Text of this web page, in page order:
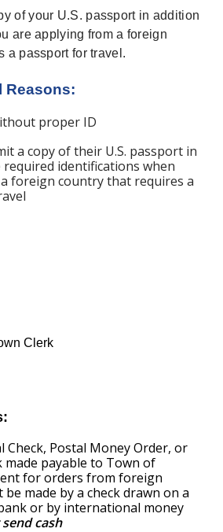
of your U.S. passport in addition
are applying from a foreign
a passport for travel.
Reasons:
proper ID
a copy of their U.S. passport in
identifications when
foreign country that requires a
Clerk
Check, Postal Money Order, or
made payable to Town of
for orders from foreign
made by a check drawn on a
or by international money
cash